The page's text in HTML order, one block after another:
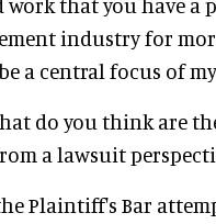
industry for
a central focus of
do you think are
a lawsuit
Plaintiff's Bar